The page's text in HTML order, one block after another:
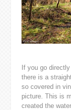
If you go
there is a
so covered in
picture. This is
created the